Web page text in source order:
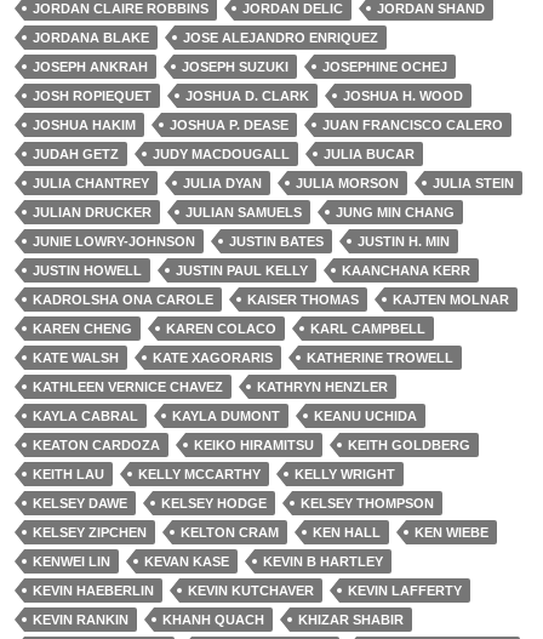
JORDAN CLAIRE ROBBINS
JORDAN DELIC
JORDAN SHAND
JORDANA BLAKE
JOSE ALEJANDRO ENRIQUEZ
JOSEPH ANKRAH
JOSEPH SUZUKI
JOSEPHINE OCHEJ
JOSH ROPIEQUET
JOSHUA D. CLARK
JOSHUA H. WOOD
JOSHUA HAKIM
JOSHUA P. DEASE
JUAN FRANCISCO CALERO
JUDAH GETZ
JUDY MACDOUGALL
JULIA BUCAR
JULIA CHANTREY
JULIA DYAN JULIA MORSON
JULIA STEIN
JULIAN DRUCKER
JULIAN SAMUELS
JUNG MIN CHANG
JUNIE LOWRY-JOHNSON
JUSTIN BATES
JUSTIN H. MIN
JUSTIN HOWELL
JUSTIN PAUL KELLY
KAANCHANA KERR
KADROLSHA ONA CAROLE
KAISER THOMAS
KAJTEN MOLNAR
KAREN CHENG
KAREN COLACO
KARL CAMPBELL
KATE WALSH
KATE XAGORARIS
KATHERINE TROWELL
KATHLEEN VERNICE CHAVEZ
KATHRYN HENZLER
KAYLA CABRAL
KAYLA DUMONT
KEANU UCHIDA
KEATON CARDOZA
KEIKO HIRAMITSU
KEITH GOLDBERG
KEITH LAU
KELLY MCCARTHY
KELLY WRIGHT
KELSEY DAWE
KELSEY HODGE
KELSEY THOMPSON
KELSEY ZIPCHEN
KELTON CRAM KEN HALL
KEN WIEBE
KENWEI LIN
KEVAN KASE
KEVIN B HARTLEY
KEVIN HAEBERLIN
KEVIN KUTCHAVER
KEVIN LAFFERTY
KEVIN RANKIN
KHANH QUACH
KHIZAR SHABIR